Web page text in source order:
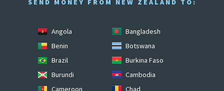
SEND MONEY FROM NEW ZEALAND TO:
Angola
Bangladesh
Benin
Botswana
Brazil
Burkina Faso
Burundi
Cambodia
Cameroon
Chad